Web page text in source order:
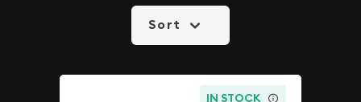
Sort
IN STOCK